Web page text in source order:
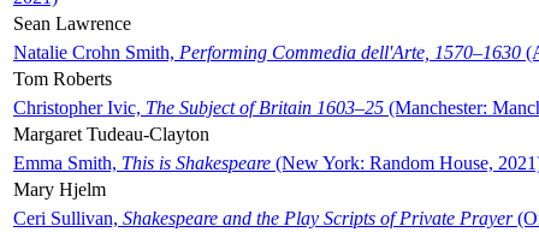
Sean Lawrence
Natalie Crohn Smith, Performing Commedia dell'Arte, 1570–1630
Tom Roberts
Christopher Ivic, The Subject of Britain 1603–25 (Manchester:
Margaret Tudeau-Clayton
Emma Smith, This is Shakespeare (New York: Random House,
Mary Hjelm
Ceri Sullivan, Shakespeare and the Play Scripts of Private Prayer